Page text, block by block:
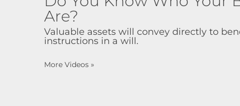
Are?
Valuable assets will convey directly to
instructions in a will.
More Videos »